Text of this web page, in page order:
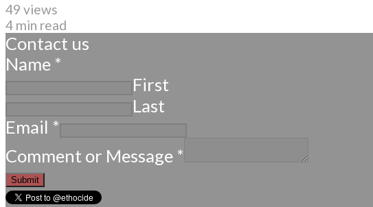
49 views
4 min read
Contact us
Name *
First
Last
Email *
Comment or Message *
Submit